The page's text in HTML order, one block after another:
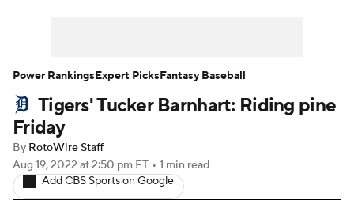
Player Search Stats Injury Report
Tigers' Tucker Barnhart: Riding pine
Friday
By RotoWire Staff
Aug 19, 2022 at 2:50 pm ET • 1 min read
Add CBS Sports on Google
Power RankingsExpert PicksFantasy Baseball